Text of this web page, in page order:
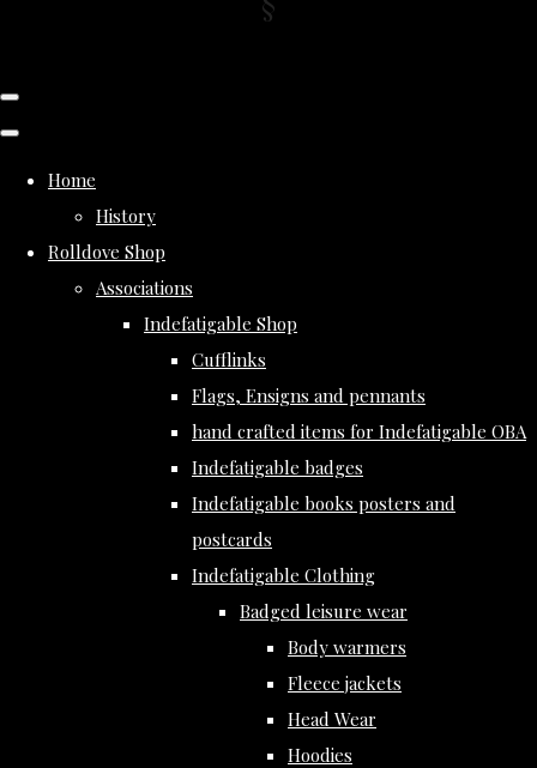
Home
History
Rolldove Shop
Associations
Indefatigable Shop
Cufflinks
Flags, Ensigns and pennants
hand crafted items for Indefatigable OBA
Indefatigable badges
Indefatigable books posters and
postcards
Indefatigable Clothing
Badged leisure wear
Body warmers
Fleece jackets
Head Wear
Hoodies